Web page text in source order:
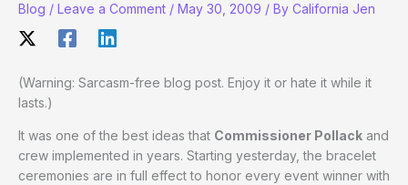
Blog / Leave a Comment / May 30, 2009 / By California Jen
(Warning: Sarcasm-free blog post. Enjoy it or hate it while it
lasts.)
It was one of the best ideas that Commissioner Pollack and
crew implemented in years. Starting yesterday, the bracelet
ceremonies are in full effect to honor every event winner with